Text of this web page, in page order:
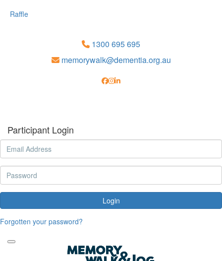
Raffle
1300 695 695
memorywalk@dementia.org.au
Participant Login
Login
Forgotten your password?